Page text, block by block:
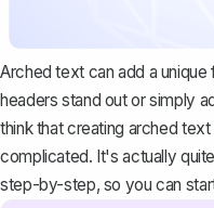
Arched text can add a
headers stand out or simply
think that creating arched
complicated. It's actually
step-by-step, so you can